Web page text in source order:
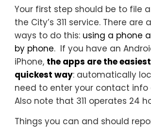
Your first step should be to file
the City’s 311 service. There are
ways to do this: using a phone
by phone. If you have an
iPhone, the apps are the
quickest way: automatically
need to enter your contact info
Also note that 311 operates 24
Things you can and should